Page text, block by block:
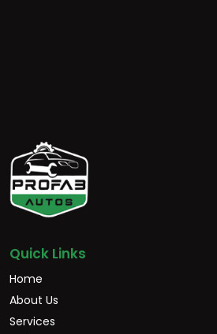
Quick Links
Home
About Us
Services